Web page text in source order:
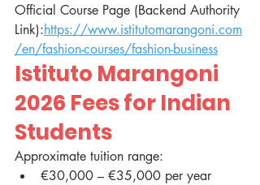
Official Course Page (Backend Authority
Link):https://www.istitutomarangoni.com
/en/fashion-courses/fashion-business
Istituto Marangoni
2026 Fees for Indian
Students
Approximate tuition range:
€30,000 – €35,000 per year